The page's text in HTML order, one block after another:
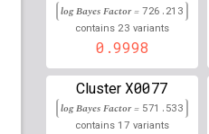
rs4784227 lBF = 91.5144
52,599,188
rs9272308 lBF = 332.362
rs28584179 lBF =
32,626,119
log Bayes Factor =726.213
contains 23 variants
0.9998
Cluster X0077
log Bayes Factor = 571.533
contains 17 variants